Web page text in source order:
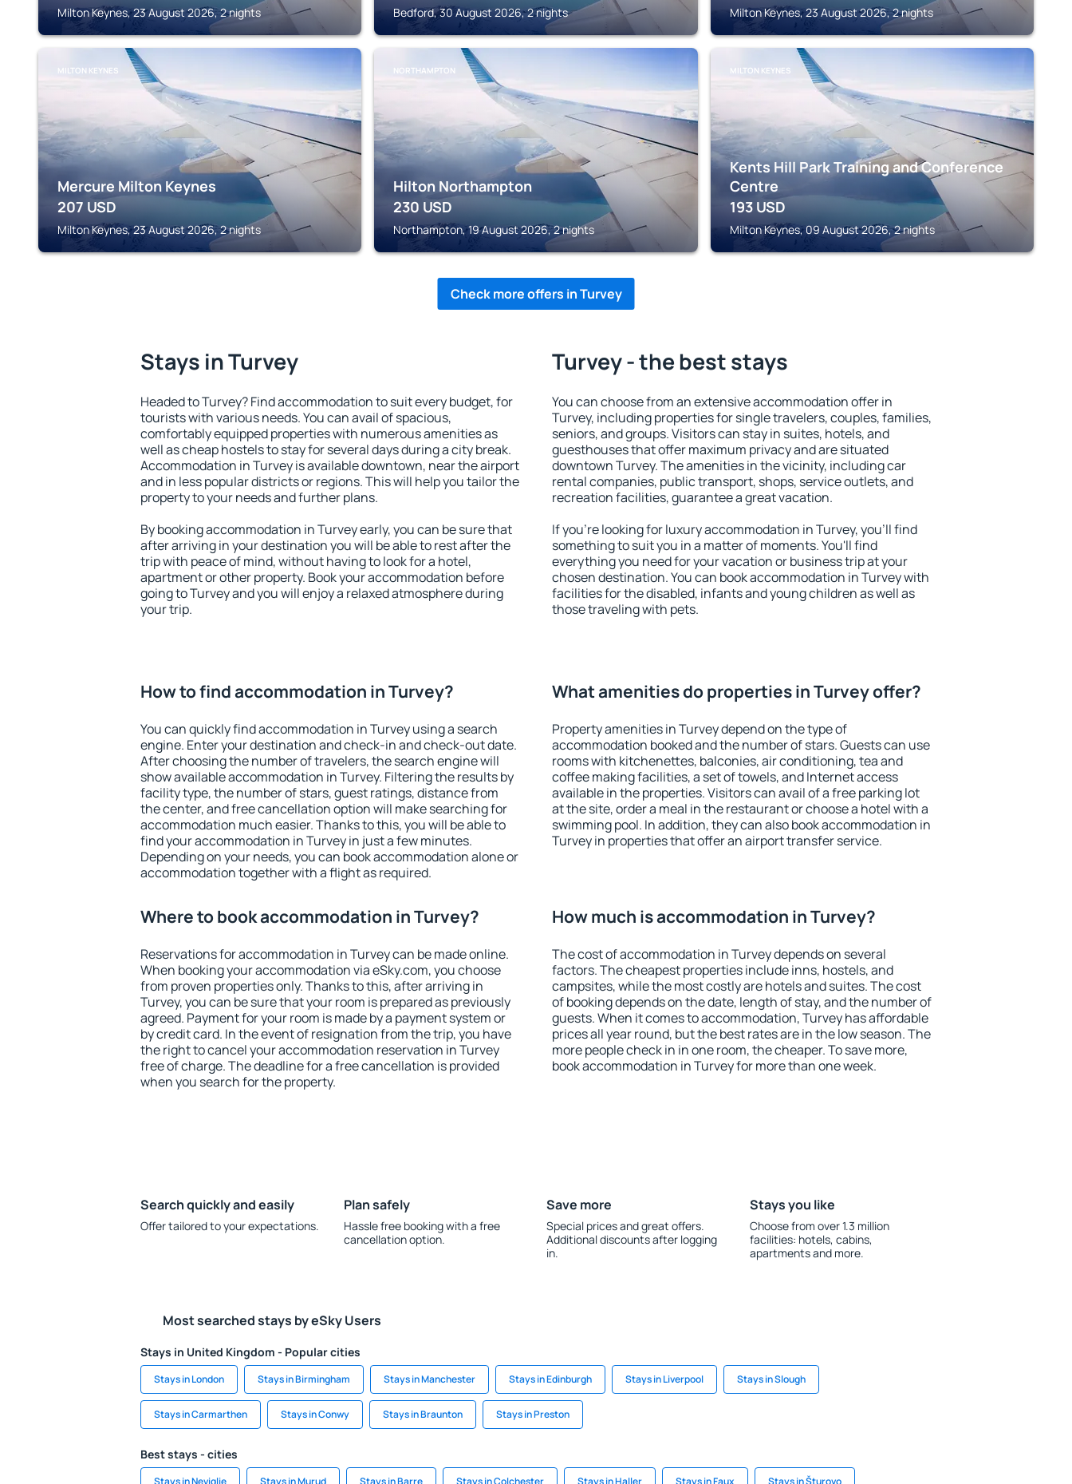
Milton Keynes, 23 August 2026, 2 nights Bedford, 30 August 2026, 2 nights Milton Keynes, 23 August 2026, 2 nights
MILTON KEYNES
Mercure Milton Keynes
207 USD
Milton Keynes, 23 August 2026, 2 nights
NORTHAMPTON
Hilton Northampton
230 USD
Northampton, 19 August 2026, 2 nights
MILTON KEYNES
Kents Hill Park Training and Conference
Centre
193 USD
Milton Keynes, 09 August 2026, 2 nights
Check more offers in Turvey
Stays in Turvey
Headed to Turvey? Find accommodation to suit every budget, for
tourists with various needs. You can avail of spacious,
comfortably equipped properties with numerous amenities as
well as cheap hostels to stay for several days during a city break.
Accommodation in Turvey is available downtown, near the airport
and in less popular districts or regions. This will help you tailor the
property to your needs and further plans.
By booking accommodation in Turvey early, you can be sure that
after arriving in your destination you will be able to rest after the
trip with peace of mind, without having to look for a hotel,
apartment or other property. Book your accommodation before
going to Turvey and you will enjoy a relaxed atmosphere during
your trip.
Turvey - the best stays
You can choose from an extensive accommodation offer in
Turvey, including properties for single travelers, couples, families,
seniors, and groups. Visitors can stay in suites, hotels, and
guesthouses that offer maximum privacy and are situated
downtown Turvey. The amenities in the vicinity, including car
rental companies, public transport, shops, service outlets, and
recreation facilities, guarantee a great vacation.
If you're looking for luxury accommodation in Turvey, you'll find
something to suit you in a matter of moments. You'll find
everything you need for your vacation or business trip at your
chosen destination. You can book accommodation in Turvey with
facilities for the disabled, infants and young children as well as
those traveling with pets.
How to find accommodation in Turvey?
You can quickly find accommodation in Turvey using a search
engine. Enter your destination and check-in and check-out date.
After choosing the number of travelers, the search engine will
show available accommodation in Turvey. Filtering the results by
facility type, the number of stars, guest ratings, distance from
the center, and free cancellation option will make searching for
accommodation much easier. Thanks to this, you will be able to
find your accommodation in Turvey in just a few minutes.
Depending on your needs, you can book accommodation alone or
accommodation together with a flight as required.
What amenities do properties in Turvey offer?
Property amenities in Turvey depend on the type of
accommodation booked and the number of stars. Guests can use
rooms with kitchenettes, balconies, air conditioning, tea and
coffee making facilities, a set of towels, and Internet access
available in the properties. Visitors can avail of a free parking lot
at the site, order a meal in the restaurant or choose a hotel with a
swimming pool. In addition, they can also book accommodation in
Turvey in properties that offer an airport transfer service.
Where to book accommodation in Turvey?
Reservations for accommodation in Turvey can be made online.
When booking your accommodation via eSky.com, you choose
from proven properties only. Thanks to this, after arriving in
Turvey, you can be sure that your room is prepared as previously
agreed. Payment for your room is made by a payment system or
by credit card. In the event of resignation from the trip, you have
the right to cancel your accommodation reservation in Turvey
free of charge. The deadline for a free cancellation is provided
when you search for the property.
How much is accommodation in Turvey?
The cost of accommodation in Turvey depends on several
factors. The cheapest properties include inns, hostels, and
campsites, while the most costly are hotels and suites. The cost
of booking depends on the date, length of stay, and the number of
guests. When it comes to accommodation, Turvey has affordable
prices all year round, but the best rates are in the low season. The
more people check in in one room, the cheaper. To save more,
book accommodation in Turvey for more than one week.
Search quickly and easily
Offer tailored to your expectations.
Plan safely
Hassle free booking with a free
cancellation option.
Save more
Special prices and great offers.
Additional discounts after logging
in.
Stays you like
Choose from over 1.3 million
facilities: hotels, cabins,
apartments and more.
Most searched stays by eSky Users
Stays in United Kingdom - Popular cities
Stays in London Stays in Birmingham Stays in Manchester Stays in Edinburgh Stays in Liverpool Stays in Slough
Stays in Carmarthen Stays in Conwy Stays in Braunton Stays in Preston
Best stays - cities
Stays in Neviglie Stays in Murud Stays in Barre Stays in Colchester Stays in Haller Stays in Faux Stays in Šturovo